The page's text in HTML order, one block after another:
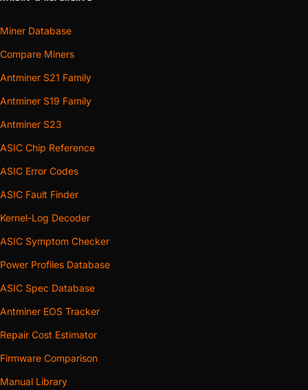
Miner Database
Compare Miners
Antminer S21 Family
Antminer S19 Family
Antminer S23
ASIC Chip Reference
ASIC Error Codes
ASIC Fault Finder
Kernel-Log Decoder
ASIC Symptom Checker
Power Profiles Database
ASIC Spec Database
Antminer EOS Tracker
Repair Cost Estimator
Firmware Comparison
Manual Library